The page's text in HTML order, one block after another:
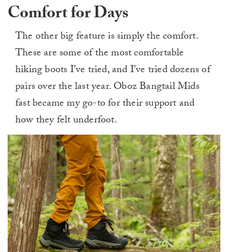
Comfort for Days
The other big feature is simply the comfort.
These are some of the most comfortable
hiking boots I’ve tried, and I’ve tried dozens of
pairs over the last year. Oboz Bangtail Mids
fast became my go-to for their support and
how they felt underfoot.